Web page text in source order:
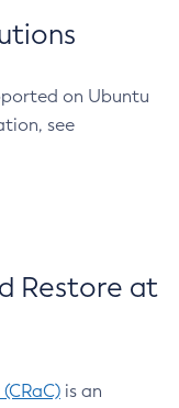
on Ubuntu
see
Restore at
is an